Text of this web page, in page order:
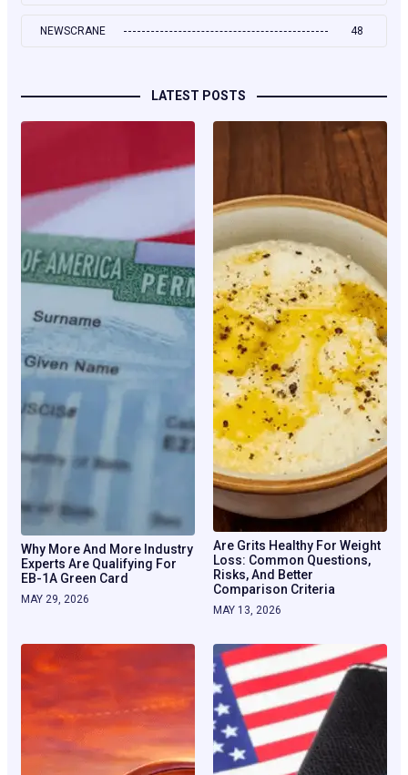
NEWSCRANE 48
LATEST POSTS
Why More And More Industry
Experts Are Qualifying For
EB-1A Green Card
MAY 29, 2026
Are Grits Healthy For Weight
Loss: Common Questions,
Risks, And Better
Comparison Criteria
MAY 13, 2026